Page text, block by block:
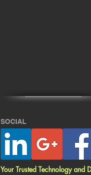
SOCIAL
Your Trusted Technology and